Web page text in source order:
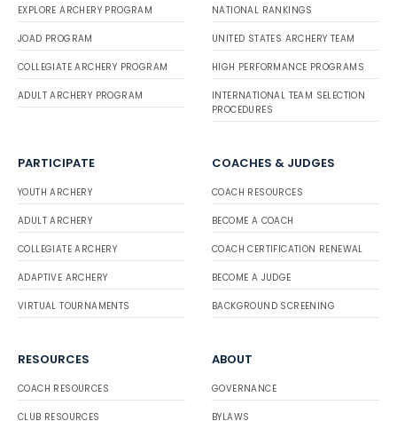
EXPLORE ARCHERY PROGRAM
JOAD PROGRAM
COLLEGIATE ARCHERY PROGRAM
ADULT ARCHERY PROGRAM
NATIONAL RANKINGS
UNITED STATES ARCHERY TEAM
HIGH PERFORMANCE PROGRAMS
INTERNATIONAL TEAM SELECTION
PROCEDURES
PARTICIPATE
YOUTH ARCHERY
ADULT ARCHERY
COLLEGIATE ARCHERY
ADAPTIVE ARCHERY
VIRTUAL TOURNAMENTS
COACHES & JUDGES
COACH RESOURCES
BECOME A COACH
COACH CERTIFICATION RENEWAL
BECOME A JUDGE
BACKGROUND SCREENING
RESOURCES
COACH RESOURCES
CLUB RESOURCES
ABOUT
GOVERNANCE
BYLAWS